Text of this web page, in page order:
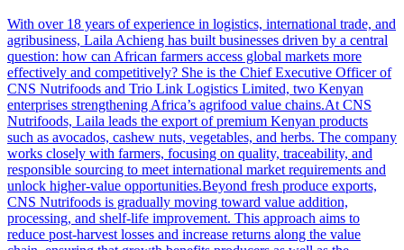
With over 18 years of experience in logistics, international trade, and
agribusiness, Laila Achieng has built businesses driven by a central
question: how can African farmers access global markets more
effectively and competitively? She is the Chief Executive Officer of
CNS Nutrifoods and Trio Link Logistics Limited, two Kenyan
enterprises strengthening Africa’s agrifood value chains.At CNS
Nutrifoods, Laila leads the export of premium Kenyan products
such as avocados, cashew nuts, vegetables, and herbs. The company
works closely with farmers, focusing on quality, traceability, and
responsible sourcing to meet international market requirements and
unlock higher-value opportunities.Beyond fresh produce exports,
CNS Nutrifoods is gradually moving toward value addition,
processing, and shelf-life improvement. This approach aims to
reduce post-harvest losses and increase returns along the value